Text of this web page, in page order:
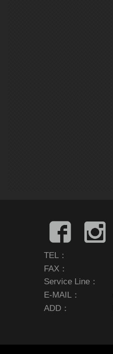
TEL：
FAX：
Service Line：
E-MAIL：
ADD：